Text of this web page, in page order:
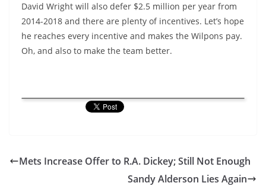
David Wright will also defer $2.5 million per year from
2014-2018 and there are plenty of incentives. Let’s hope
he reaches every incentive and makes the Wilpons pay.
Oh, and also to make the team better.
Mets Increase Offer to R.A. Dickey; Still Not Enough
Sandy Alderson Lies Again